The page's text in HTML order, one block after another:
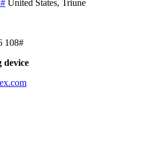
United States, Triune
108#
device